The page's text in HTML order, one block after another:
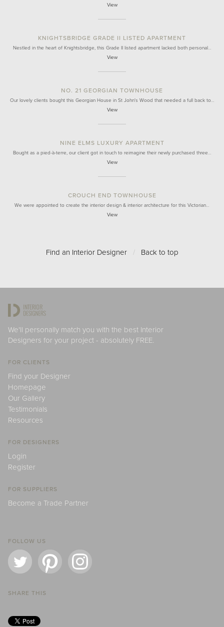
View
KNIGHTSBRIDGE GRADE II LISTED APARTMENT
Nestled in the heart of Knightsbridge, this Grade II listed apartment lacked both personal…
View
NO. 21 GEORGIAN TOWNHOUSE
Our lovely clients bought this Georgian House in St John's Wood that needed a full back to…
View
NINE ELMS LUXURY APARTMENT
Bought as a pied-à-terre, our client got in touch to reimagine their newly purchased three…
View
CROUCH END TOWNHOUSE
We were appointed to create the interior design & interior architecture for this Victorian…
View
Find an Interior Designer / Back to top
We'll personally match you with the best Interior
Designers for your project - absolutely FREE.
FOR CLIENTS
Find your Designer
Homepage
Our Gallery
Testimonials
Resources
FOR DESIGNERS
Login
Register
FOR SUPPLIERS
Become a Trade Partner
FOLLOW US
SHARE THIS